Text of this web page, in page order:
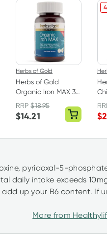
Herbs of Gold
Herbs of Gold
Organic Iron MAX 30
Capsules
RRP$18.95
$14.21
60
$
pyridoxal-5-
daily intake exceeds
up your B6 content. If
More from